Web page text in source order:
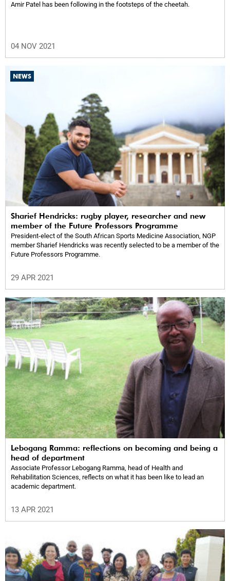
Amir Patel has been following in the footsteps of the cheetah.
04 NOV 2021
NEWS
Sharief Hendricks: rugby player, researcher and new
member of the Future Professors Programme
President-elect of the South African Sports Medicine Association, NGP
member Sharief Hendricks was recently selected to be a member of the
Future Professors Programme.
29 APR 2021
Lebogang Ramma: reflections on becoming and being a
head of department
Associate Professor Lebogang Ramma, head of Health and
Rehabilitation Sciences, reflects on what it has been like to lead an
academic department.
13 APR 2021